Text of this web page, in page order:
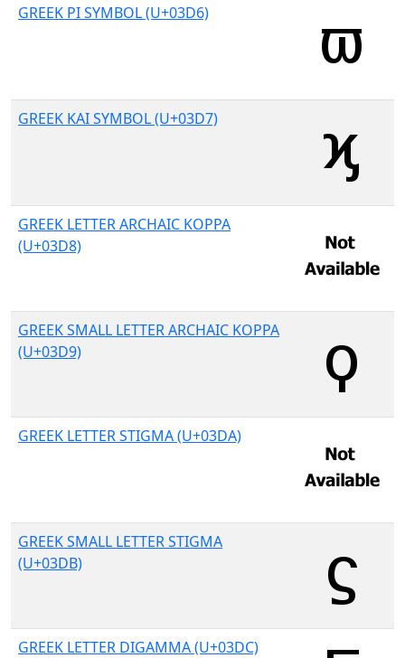
GREEK PI SYMBOL (U+03D6)
GREEK KAI SYMBOL (U+03D7)
GREEK LETTER ARCHAIC KOPPA
(U+03D8)
GREEK SMALL LETTER ARCHAIC KOPPA
(U+03D9)
GREEK LETTER STIGMA (U+03DA)
GREEK SMALL LETTER STIGMA
(U+03DB)
GREEK LETTER DIGAMMA (U+03DC)